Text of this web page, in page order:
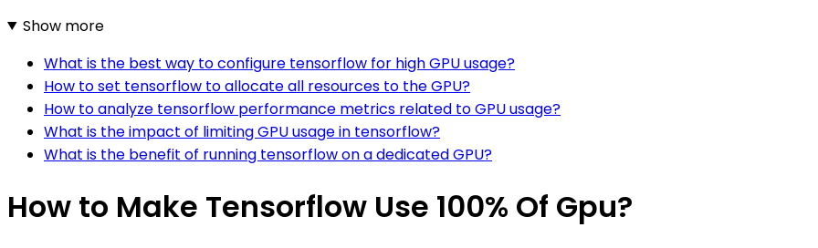
Show more
What is the best way to configure tensorflow for high GPU usage?
How to set tensorflow to allocate all resources to the GPU?
How to analyze tensorflow performance metrics related to GPU usage?
What is the impact of limiting GPU usage in tensorflow?
What is the benefit of running tensorflow on a dedicated GPU?
How to Make Tensorflow Use 100% Of Gpu?